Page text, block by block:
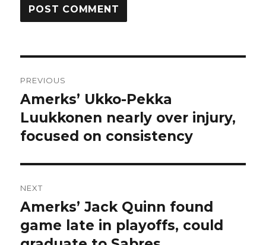
navigation
PREVIOUS
Previous
post:
Amerks’ Ukko-Pekka
Luukkonen nearly over injury,
focused on consistency
NEXT
Next
post:
Amerks’ Jack Quinn found
game late in playoffs, could